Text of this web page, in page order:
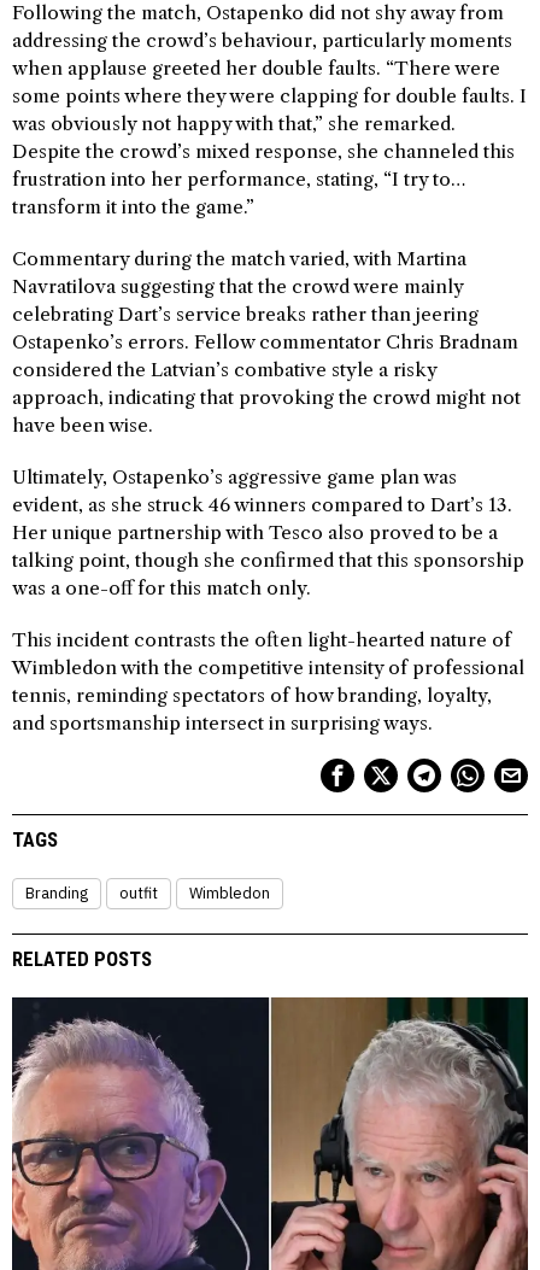
Following the match, Ostapenko did not shy away from
addressing the crowd’s behaviour, particularly moments
when applause greeted her double faults. “There were
some points where they were clapping for double faults. I
was obviously not happy with that,” she remarked.
Despite the crowd’s mixed response, she channeled this
frustration into her performance, stating, “I try to…
transform it into the game.”
Commentary during the match varied, with Martina
Navratilova suggesting that the crowd were mainly
celebrating Dart’s service breaks rather than jeering
Ostapenko’s errors. Fellow commentator Chris Bradnam
considered the Latvian’s combative style a risky
approach, indicating that provoking the crowd might not
have been wise.
Ultimately, Ostapenko’s aggressive game plan was
evident, as she struck 46 winners compared to Dart’s 13.
Her unique partnership with Tesco also proved to be a
talking point, though she confirmed that this sponsorship
was a one-off for this match only.
This incident contrasts the often light-hearted nature of
Wimbledon with the competitive intensity of professional
tennis, reminding spectators of how branding, loyalty,
and sportsmanship intersect in surprising ways.
TAGS
Branding outfit Wimbledon
RELATED POSTS